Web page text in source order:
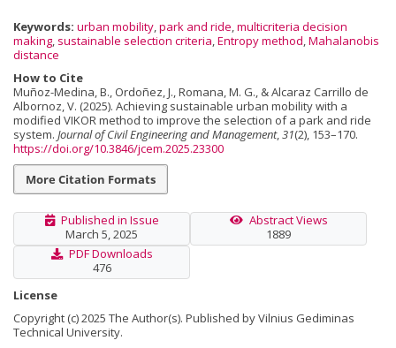
Keywords: urban mobility park and ride multicriteria decision
making sustainable selection criteria Entropy method Mahalanobis
distance
How to Cite
Muñoz-Medina, B., Ordoñez, J., Romana, M. G., & Alcaraz Carrillo de
Albornoz, V. (2025). Achieving sustainable urban mobility with a
modified VIKOR method to improve the selection of a park and ride
system. Journal of Civil Engineering and Management, 31(2), 153–170.
https://doi.org/10.3846/jcem.2025.23300
More Citation Formats
Published in Issue
March 5, 2025
Abstract Views
1889
PDF Downloads
476
License
Copyright (c) 2025 The Author(s). Published by Vilnius Gediminas
Technical University.